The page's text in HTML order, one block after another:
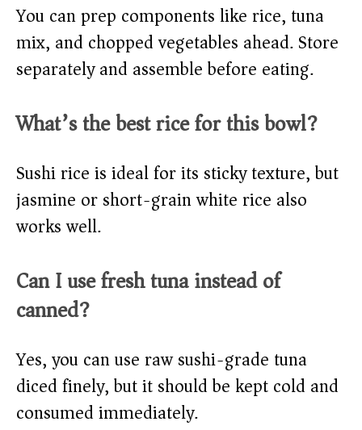
You can prep components like rice, tuna
mix, and chopped vegetables ahead. Store
separately and assemble before eating.
What’s the best rice for this bowl?
Sushi rice is ideal for its sticky texture, but
jasmine or short-grain white rice also
works well.
Can I use fresh tuna instead of
canned?
Yes, you can use raw sushi-grade tuna
diced finely, but it should be kept cold and
consumed immediately.